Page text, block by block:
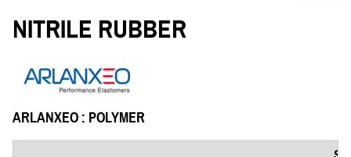
NITRILE RUBBER
ARLANXEO : POLYMER